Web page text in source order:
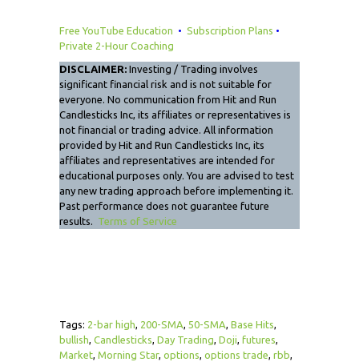
Free YouTube Education • Subscription Plans •
Private 2-Hour Coaching
DISCLAIMER: Investing / Trading involves
significant financial risk and is not suitable for
everyone. No communication from Hit and Run
Candlesticks Inc, its affiliates or representatives is
not financial or trading advice. All information
provided by Hit and Run Candlesticks Inc, its
affiliates and representatives are intended for
educational purposes only. You are advised to test
any new trading approach before implementing it.
Past performance does not guarantee future
results. Terms of Service
Tags: 2-bar high, 200-SMA, 50-SMA, Base Hits,
bullish, Candlesticks, Day Trading, Doji, futures,
Market, Morning Star, options, options trade, rbb,